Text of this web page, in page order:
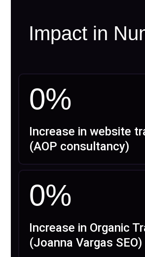
Impact in
0%
Increase in website
(AOP consultancy)
0%
Increase in Organic
(Joanna Vargas SEO)